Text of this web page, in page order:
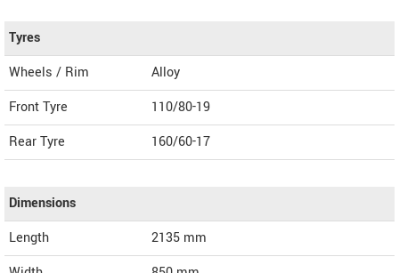
Tyres
Wheels / Rim
Alloy
Front Tyre
110/80-19
Rear Tyre
160/60-17
Dimensions
Length
2135 mm